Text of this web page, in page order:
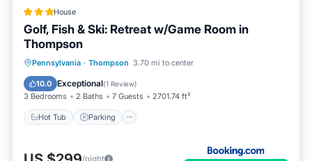
House
Golf, Fish & Ski: Retreat w/Game Room in
Thompson
Pennsylvania · Thompson 3.70 mi to center
10.0 Exceptional(1 Review)
3 Bedrooms 2 Baths 7 Guests 2701.74 ft²
Hot Tub Parking
Hot Tub Parking
Internet
Child Friendly
/night